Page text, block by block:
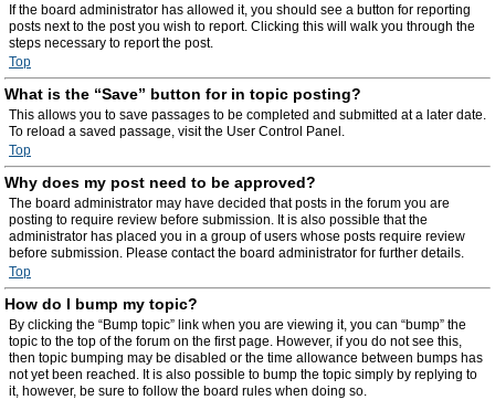
If the board administrator has allowed it, you should see a button for reporting
posts next to the post you wish to report. Clicking this will walk you through the
steps necessary to report the post.
Top
What is the “Save” button for in topic posting?
This allows you to save passages to be completed and submitted at a later date.
To reload a saved passage, visit the User Control Panel.
Top
Why does my post need to be approved?
The board administrator may have decided that posts in the forum you are
posting to require review before submission. It is also possible that the
administrator has placed you in a group of users whose posts require review
before submission. Please contact the board administrator for further details.
Top
How do I bump my topic?
By clicking the “Bump topic” link when you are viewing it, you can “bump” the
topic to the top of the forum on the first page. However, if you do not see this,
then topic bumping may be disabled or the time allowance between bumps has
not yet been reached. It is also possible to bump the topic simply by replying to
it, however, be sure to follow the board rules when doing so.